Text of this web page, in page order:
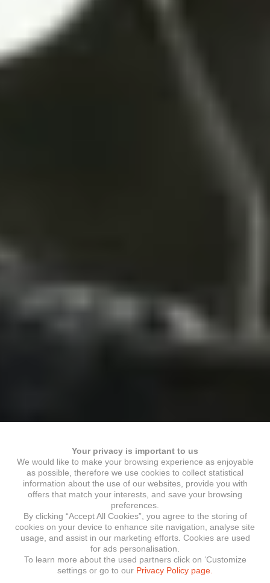
Your privacy is important to us
We would like to make your browsing experience as enjoyable
as possible, therefore we use cookies to collect statistical
information about the use of our websites, provide you with
offers that match your interests, and save your browsing
preferences.
By clicking “Accept All Cookies”, you agree to the storing of
cookies on your device to enhance site navigation, analyse site
usage, and assist in our marketing efforts. Cookies are used
for ads personalisation.
To learn more about the used partners click on ‘Customize
settings or go to our Privacy Policy page.